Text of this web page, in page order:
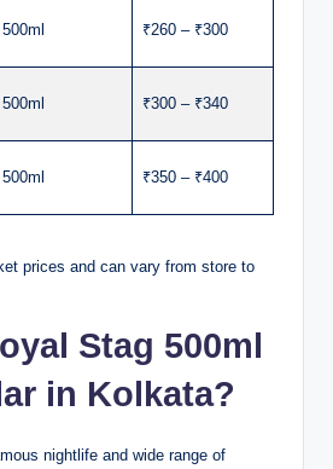
500ml ₹260 – ₹300
500ml ₹300 – ₹340
500ml ₹350 – ₹400
prices and can vary from store to
Stag 500ml
in Kolkata?
nightlife and wide range of